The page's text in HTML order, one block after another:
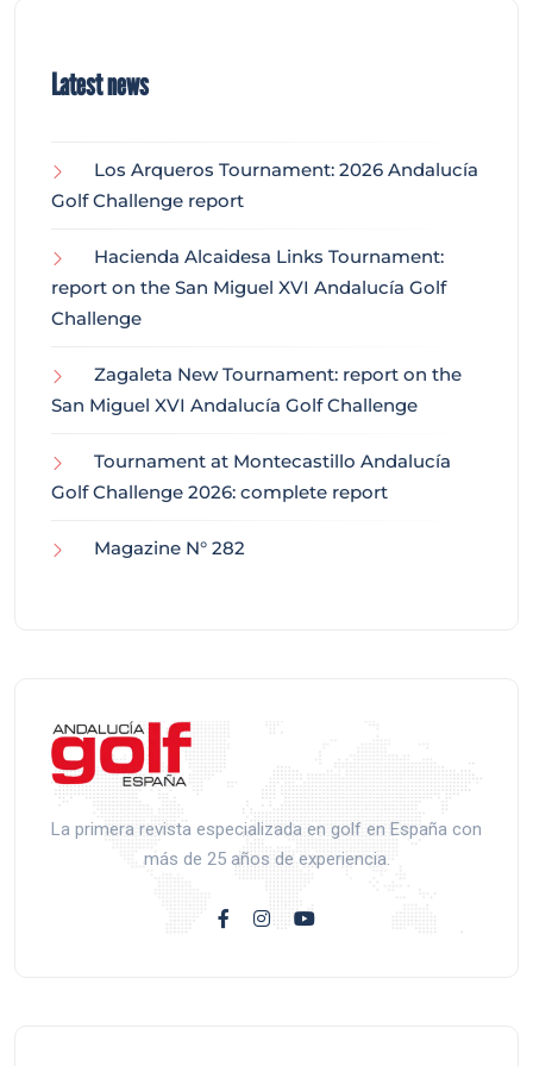
Latest news
Los Arqueros Tournament: 2026 Andalucía
Golf Challenge report
Hacienda Alcaidesa Links Tournament:
report on the San Miguel XVI Andalucía Golf
Challenge
Zagaleta New Tournament: report on the
San Miguel XVI Andalucía Golf Challenge
Tournament at Montecastillo Andalucía
Golf Challenge 2026: complete report
Magazine N° 282
La primera revista especializada en golf en España con
más de 25 años de experiencia.